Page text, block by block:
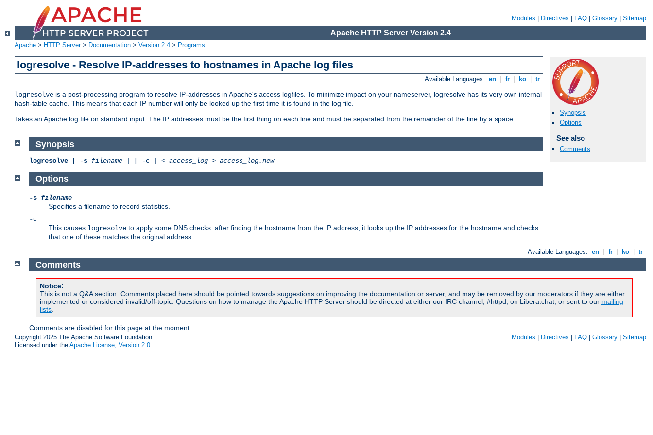
Modules Directives FAQ Glossary Sitemap
Apache HTTP Server Version 2.4
Apache > HTTP Server> Documentation > Version 2.4 > Programs
logresolve - Resolve IP-addresses to hostnames in Apache log files
Available Languages: en fr ko tr
logresolve is a post-processing program to resolve IP-addresses in Apache's access logfiles. To minimize impact on your nameserver, logresolve has its very own internal
hash-table cache. This means that each IP number will only be looked up the first time it is found in the log file.
Takes an Apache log file on standard input. The IP addresses must be the first thing on each line and must be separated from the remainder of the line by a space.
Synopsis
Options
See also
Comments
Synopsis
logresolve [ -s filename ] [ -c ] < access_log > access_log.new
Options
-s filename
Specifies a filename to record statistics.
-c
This causes logresolve to apply some DNS checks: after finding the hostname from the IP address, it looks up the IP addresses for the hostname and checks
that one of these matches the original address.
Available Languages: en fr ko tr
Comments
Notice:
This is not a Q&A section. Comments placed here should be pointed towards suggestions on improving the documentation or server, and may be removed by our moderators if they are either
implemented or considered invalid/off-topic. Questions on how to manage the Apache HTTP Server should be directed at either our IRC channel, #httpd, on Libera.chat, or sent to our mailing
lists.
Comments are disabled for this page at the moment.
Copyright 2025 The Apache Software Foundation.
Licensed under the Apache License, Version 2.0
Modules Directives FAQ Glossary Sitemap